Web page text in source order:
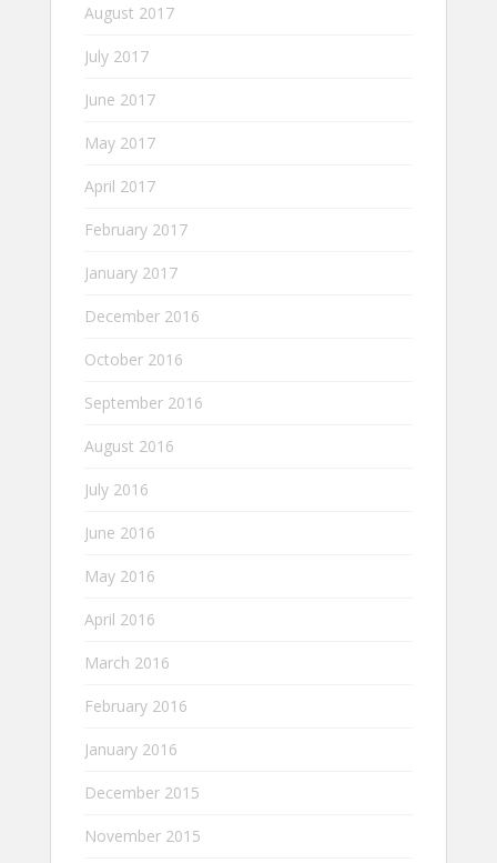
August 2017
July 2017
June 2017
May 2017
April 2017
February 2017
January 2017
December 2016
October 2016
September 2016
August 2016
July 2016
June 2016
May 2016
April 2016
March 2016
February 2016
January 2016
December 2015
November 2015